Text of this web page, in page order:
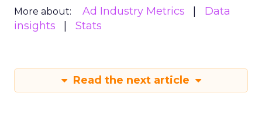
More about: Ad Industry Metrics
Data
insights
Stats
Read the next article